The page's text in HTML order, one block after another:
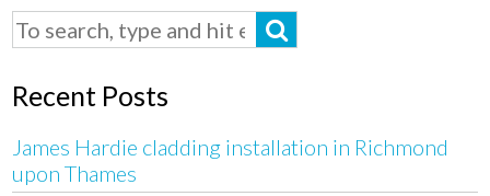
Recent Posts
James Hardie cladding installation in Richmond
upon Thames